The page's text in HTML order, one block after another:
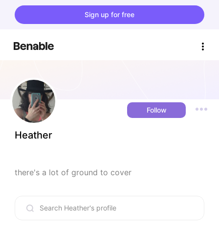
Sign up for free
Follow
Heather
there's a lot of ground to cover